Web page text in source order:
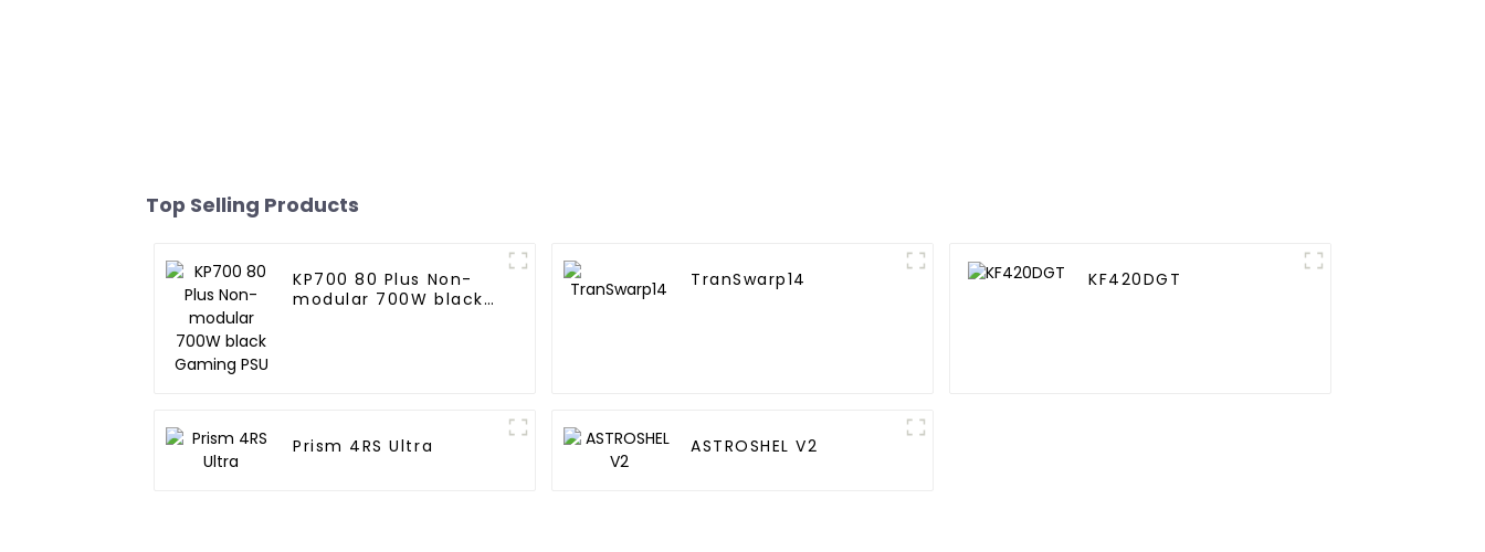
Top Selling Products
KP700 80 Plus Non-
modular 700W black
TranSwarp14 KF420DGT
Prism 4RS Ultra ASTROSHEL V2